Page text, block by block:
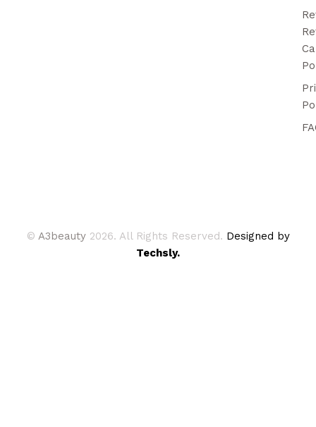
© A3beauty 2026. All Rights Reserved. Designed by
Techsly.